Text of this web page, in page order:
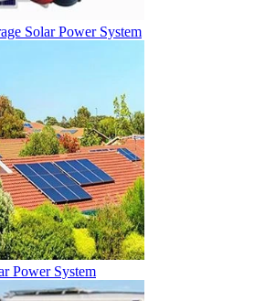
Solar Power System
Power System